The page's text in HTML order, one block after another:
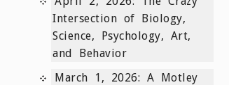
Intersection of Biology,
Science, Psychology, Art,
and Behavior
March 1, 2026: A Motley